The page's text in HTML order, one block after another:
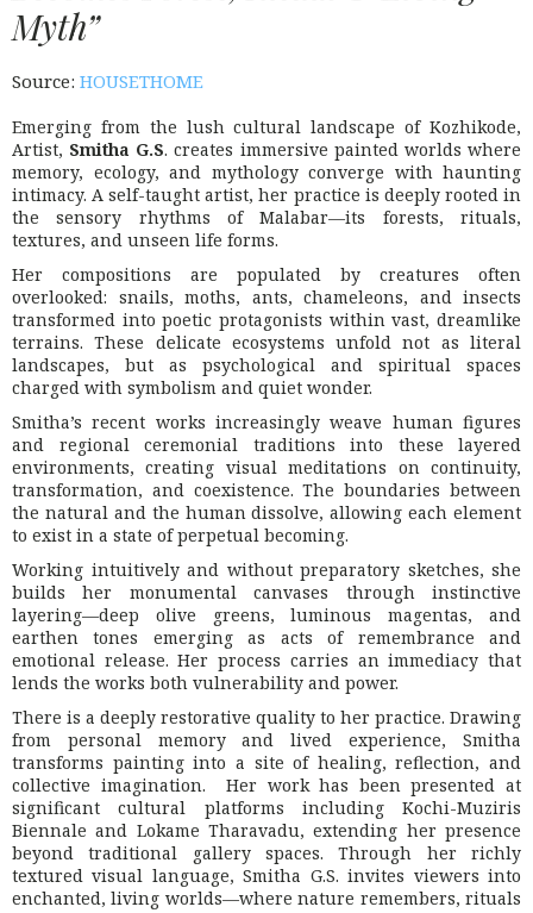
Myth”
Source: HOUSETHOME
Emerging from the lush cultural landscape of Kozhikode,
Artist, Smitha G.S. creates immersive painted worlds where
memory, ecology, and mythology converge with haunting
intimacy. A self-taught artist, her practice is deeply rooted in
the sensory rhythms of Malabar—its forests, rituals,
textures, and unseen life forms.
Her compositions are populated by creatures often
overlooked: snails, moths, ants, chameleons, and insects
transformed into poetic protagonists within vast, dreamlike
terrains. These delicate ecosystems unfold not as literal
landscapes, but as psychological and spiritual spaces
charged with symbolism and quiet wonder.
Smitha’s recent works increasingly weave human figures
and regional ceremonial traditions into these layered
environments, creating visual meditations on continuity,
transformation, and coexistence. The boundaries between
the natural and the human dissolve, allowing each element
to exist in a state of perpetual becoming.
Working intuitively and without preparatory sketches, she
builds her monumental canvases through instinctive
layering—deep olive greens, luminous magentas, and
earthen tones emerging as acts of remembrance and
emotional release. Her process carries an immediacy that
lends the works both vulnerability and power.
There is a deeply restorative quality to her practice. Drawing
from personal memory and lived experience, Smitha
transforms painting into a site of healing, reflection, and
collective imagination. Her work has been presented at
significant cultural platforms including Kochi-Muziris
Biennale and Lokame Tharavadu, extending her presence
beyond traditional gallery spaces. Through her richly
textured visual language, Smitha G.S. invites viewers into
enchanted, living worlds—where nature remembers, rituals